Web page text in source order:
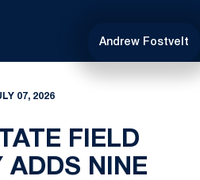
Andrew Fostvelt
07, 2026
FIELD
ADDS NINE